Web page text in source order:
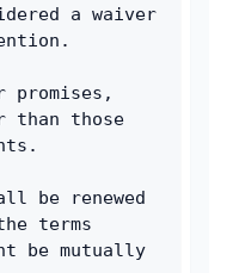
a waiver
promises,
than those
be renewed
terms
be mutually